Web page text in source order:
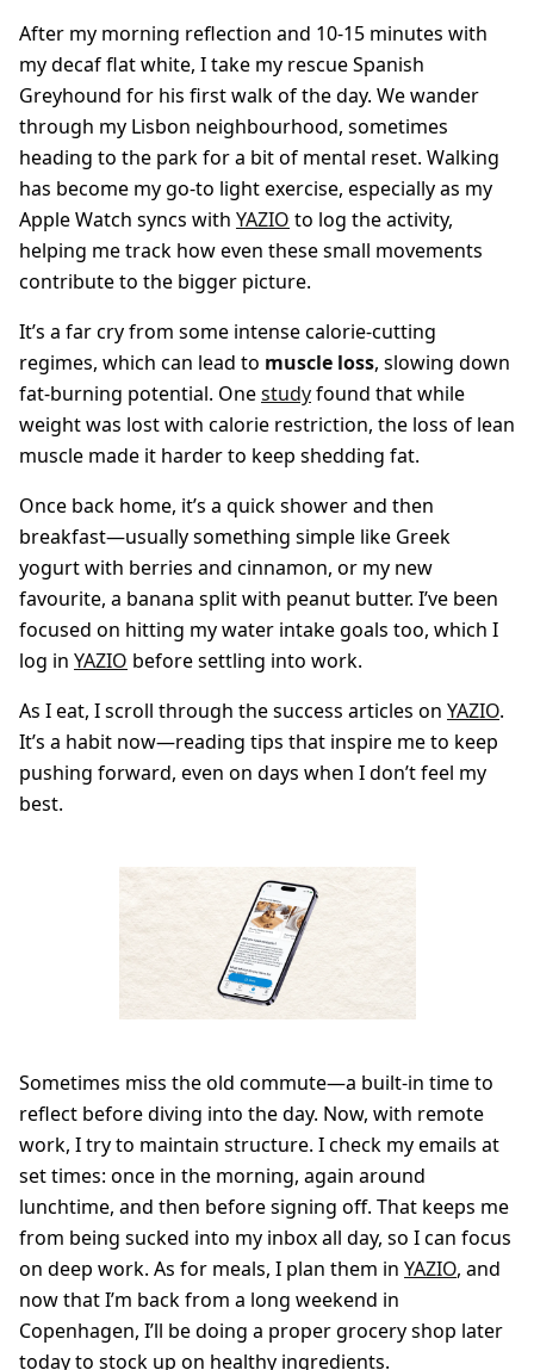
After my morning reflection and 10-15 minutes with
my decaf flat white, I take my rescue Spanish
Greyhound for his first walk of the day. We wander
through my Lisbon neighbourhood, sometimes
heading to the park for a bit of mental reset. Walking
has become my go-to light exercise, especially as my
Apple Watch syncs with YAZIO to log the activity,
helping me track how even these small movements
contribute to the bigger picture.
It’s a far cry from some intense calorie-cutting
regimes, which can lead to muscle loss, slowing down
fat-burning potential. Onestudyfound that while
weight was lost with calorie restriction, the loss of lean
muscle made it harder to keep shedding fat.
Once back home, it’s a quick shower and then
breakfast—usually something simple like Greek
yogurt with berries and cinnamon, or my new
favourite, a banana split with peanut butter. I’ve been
focused on hitting my water intake goals too, which I
log in YAZIO before settling into work.
As I eat, I scroll through the success articles on YAZIO.
It’s a habit now—reading tips that inspire me to keep
pushing forward, even on days when I don’t feel my
best.
Sometimes miss the old commute—a built-in time to
reflect before diving into the day. Now, with remote
work, I try to maintain structure. I check my emails at
set times: once in the morning, again around
lunchtime, and then before signing off. That keeps me
from being sucked into my inbox all day, so I can focus
on deep work. As for meals, I plan them in YAZIO, and
now that I’m back from a long weekend in
Copenhagen, I’ll be doing a proper grocery shop later
today to stock up on healthy ingredients.